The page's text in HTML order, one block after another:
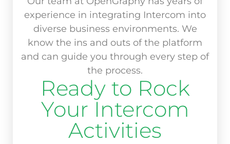
experience in integrating Intercom into
diverse business environments. We
know the ins and outs of the platform
and can guide you through every step of
the process.
Ready to Rock
Your Intercom
Activities